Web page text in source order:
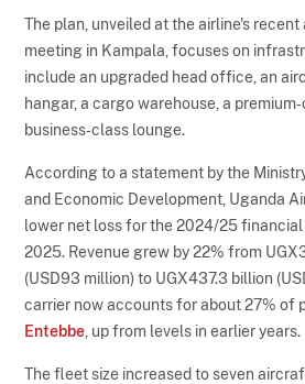
The plan, unveiled at the airline's
meeting in Kampala, focuses on
include an upgraded head office, an
hangar, a cargo warehouse, a
business‑class lounge.
According to a statement by the
and Economic Development, Uganda
lower net loss for the 2024/25 financial
2025. Revenue grew by 22% from
(USD93 million) to UGX437.3 billion
carrier now accounts for about 27% of
Entebbe , up from levels in earlier years.
The fleet size increased to seven